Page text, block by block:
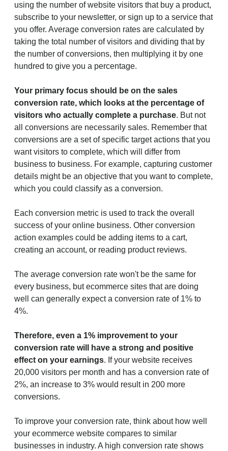
using the number of website visitors that buy a product,
subscribe to your newsletter, or sign up to a service that
you offer. Average conversion rates are calculated by
taking the total number of visitors and dividing that by
the number of conversions, then multiplying it by one
hundred to give you a percentage.
Your primary focus should be on the sales
conversion rate, which looks at the percentage of
visitors who actually complete a purchase. But not
all conversions are necessarily sales. Remember that
conversions are a set of specific target actions that you
want visitors to complete, which will differ from
business to business. For example, capturing customer
details might be an objective that you want to complete,
which you could classify as a conversion.
Each conversion metric is used to track the overall
success of your online business. Other conversion
action examples could be adding items to a cart,
creating an account, or reading product reviews.
The average conversion rate won't be the same for
every business, but ecommerce sites that are doing
well can generally expect a conversion rate of 1% to
4%.
Therefore, even a 1% improvement to your
conversion rate will have a strong and positive
effect on your earnings. If your website receives
20,000 visitors per month and has a conversion rate of
2%, an increase to 3% would result in 200 more
conversions.
To improve your conversion rate, think about how well
your ecommerce website compares to similar
businesses in industry. A high conversion rate shows